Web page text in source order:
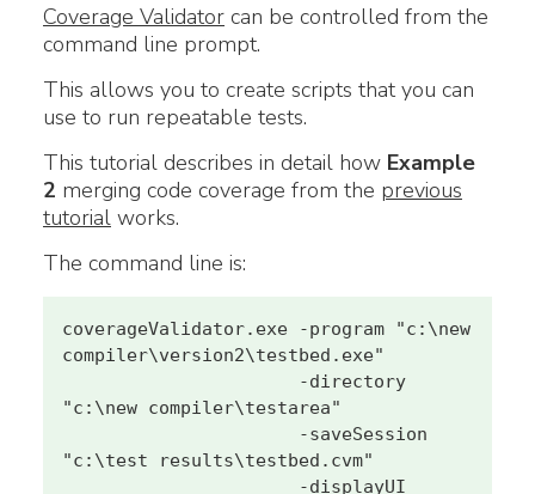
Coverage Validator can be controlled from the
command line prompt.
This allows you to create scripts that you can
use to run repeatable tests.
This tutorial describes in detail how Example
2 merging code coverage from the previous
tutorial works.
The command line is:
coverageValidator.exe -program "c:\new
compiler\version2\testbed.exe"
"c:\new compiler\testarea"
"c:\test results\testbed.cvm"